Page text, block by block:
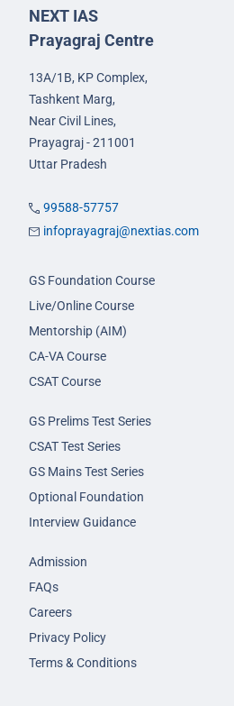
NEXT IAS
Prayagraj Centre
13A/1B, KP Complex,
Tashkent Marg,
Near Civil Lines,
Prayagraj - 211001
Uttar Pradesh
99588-57757
infoprayagraj@nextias.com
GS Foundation Course
Live/Online Course
Mentorship (AIM)
CA-VA Course
CSAT Course
GS Prelims Test Series
CSAT Test Series
GS Mains Test Series
Optional Foundation
Interview Guidance
Admission
FAQs
Careers
Privacy Policy
Terms & Conditions